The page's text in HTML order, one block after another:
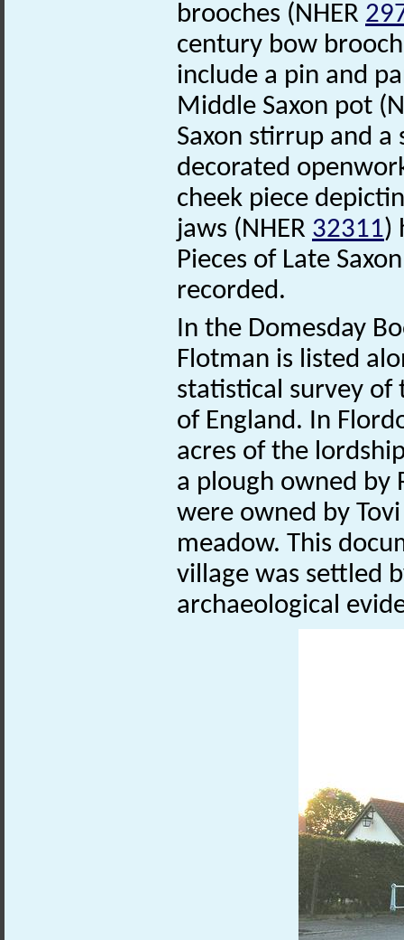
brooches (NHER
century bow
include a pin and
Middle Saxon pot
Saxon stirrup and a
decorated
cheek piece
jaws (NHER 32311)
Pieces of Late
recorded.
In the Domesday
Flotman is listed
statistical survey of
of England. In
acres of the
a plough owned by
were owned by
meadow. This
village was settled
archaeological